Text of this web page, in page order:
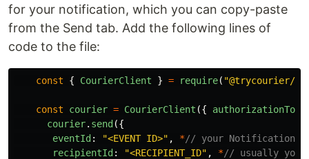
for your notification, which you can copy-paste
from the Send tab. Add the following lines of
code to the file:
const { CourierClient } = require( "@trycourier/
const courier = CourierClient ({
courier. send({
eventId: "<EVENT ID>" , *// your Notification
recipientId: "<RECIPIENT_ID" , *// usually your